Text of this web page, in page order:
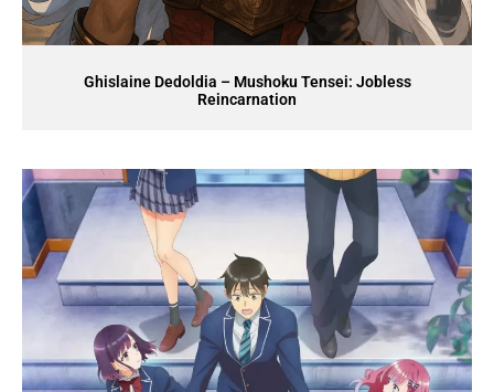
Ghislaine Dedoldia – Mushoku Tensei: Jobless
Reincarnation